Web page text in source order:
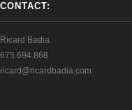
CONTACT:
Ricard Badia
675.694.868
ricard@ricardbadia.com